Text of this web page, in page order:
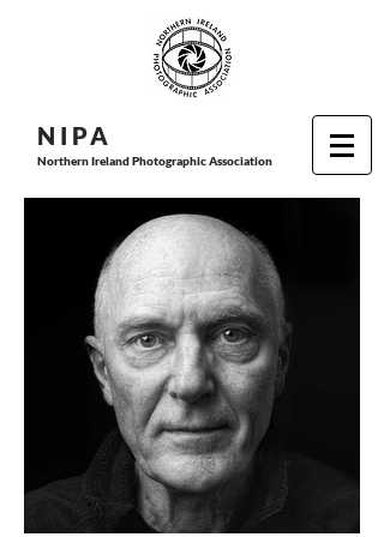
N I PA
Northern Ireland Photographic Association